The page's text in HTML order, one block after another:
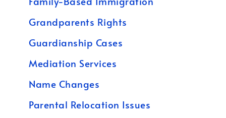
Grandparents Rights
Guardianship Cases
Mediation Services
Name Changes
Parental Relocation Issues